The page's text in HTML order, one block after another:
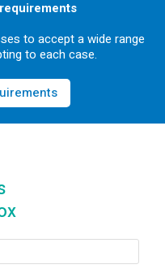
to accept a wide range
to each case.